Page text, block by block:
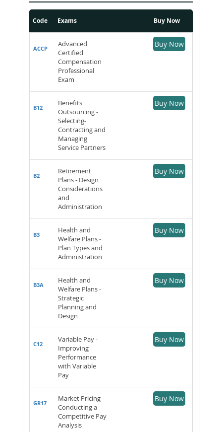
Code Exams Buy Now
ACCP
Advanced
Certified
Compensation
Professional
Exam
Buy Now
B12
Benefits
Outsourcing -
Selecting-
Contracting and
Managing
Service Partners
Buy Now
B2
Retirement
Plans - Design
Considerations
and
Administration
Buy Now
B3
Health and
Welfare Plans -
Plan Types and
Administration
Buy Now
B3A
Health and
Welfare Plans -
Strategic
Planning and
Design
Buy Now
C12
Variable Pay -
Improving
Performance
with Variable
Pay
Buy Now
GR17
Market Pricing -
Conducting a
Competitive Pay
Analysis
Buy Now